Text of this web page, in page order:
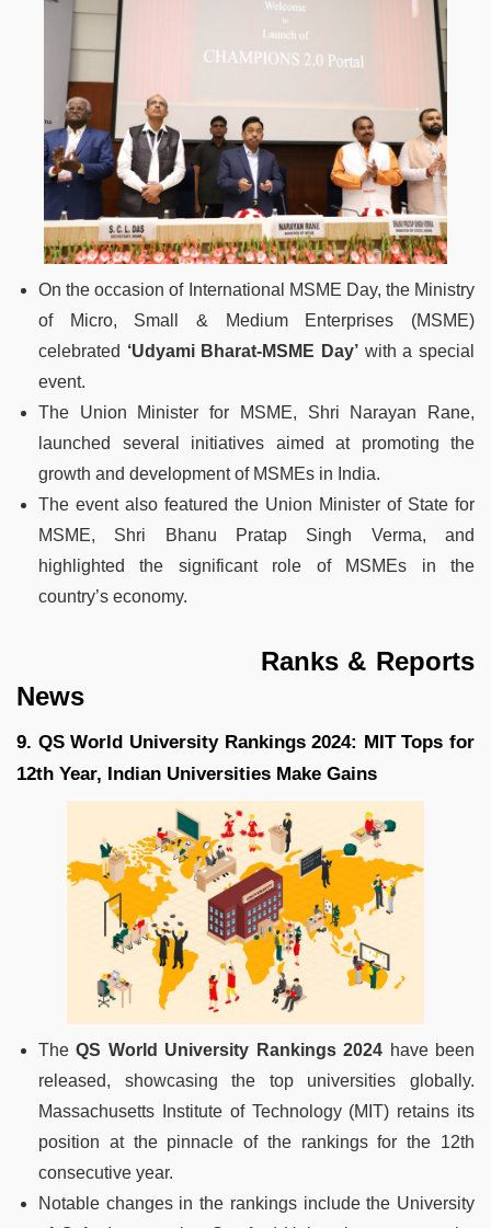
On the occasion of International MSME Day, the Ministry
of Micro, Small & Medium Enterprises (MSME)
celebrated ‘Udyami Bharat-MSME Day’ with a special
event.
The Union Minister for MSME, Shri Narayan Rane,
launched several initiatives aimed at promoting the
growth and development of MSMEs in India.
The event also featured the Union Minister of State for
MSME, Shri Bhanu Pratap Singh Verma, and
highlighted the significant role of MSMEs in the
country’s economy.
Ranks & Reports
News
9. QS World University Rankings 2024: MIT Tops for
12th Year, Indian Universities Make Gains
TheQS World University Rankings 2024 have been
released, showcasing the top universities globally.
Massachusetts Institute of Technology (MIT) retains its
position at the pinnacle of the rankings for the 12th
consecutive year.
Notable changes in the rankings include the University